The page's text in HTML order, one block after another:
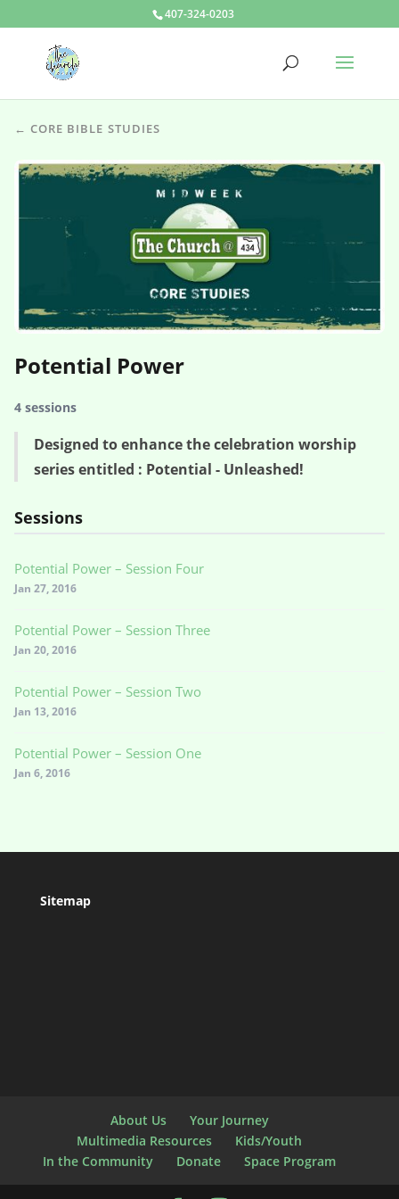
407-324-0203
← CORE BIBLE STUDIES
Potential Power
4 sessions
Designed to enhance the celebration worship
series entitled : Potential - Unleashed!
Sessions
Potential Power – Session Four
Jan 27, 2016
Potential Power – Session Three
Jan 20, 2016
Potential Power – Session Two
Jan 13, 2016
Potential Power – Session One
Jan 6, 2016
Sitemap
About Us
Your Journey
Multimedia Resources
Kids/Youth
In the Community
Donate Space Program